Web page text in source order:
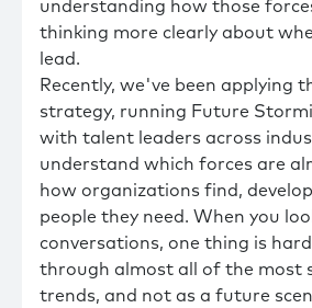
understanding how those
thinking more clearly about
lead.
Recently, we've been applying
strategy, running Future
with talent leaders across
understand which forces are
how organizations find,
people they need. When you
conversations, one thing is
through almost all of the most
trends, and not as a future